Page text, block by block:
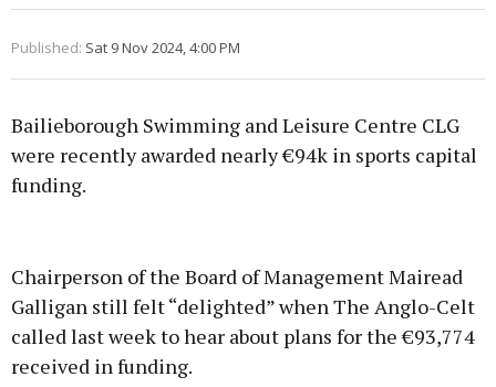
Published: Sat 9 Nov 2024, 4:00 PM
Bailieborough Swimming and Leisure Centre CLG
were recently awarded nearly €94k in sports capital
funding.
Learn more
Chairperson of the Board of Management Mairead
Galligan still felt “delighted” when The Anglo-Celt
called last week to hear about plans for the €93,774
received in funding.